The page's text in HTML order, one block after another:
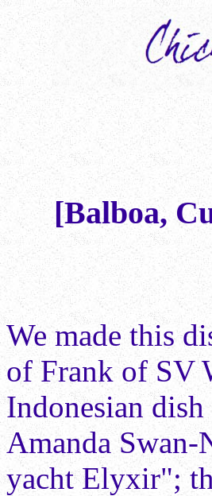
[Balboa,
We made this
of Frank of SV
Indonesian
Amanda
yacht Elyxir";